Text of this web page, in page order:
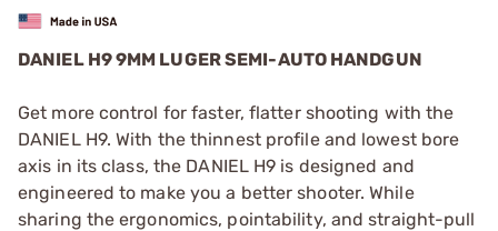
DANIEL H9 9MM LUGER SEMI-AUTO HANDGUN
Get more control for faster, flatter shooting with the
DANIEL H9. With the thinnest profile and lowest bore
axis in its class, the DANIEL H9 is designed and
engineered to make you a better shooter. While
sharing the ergonomics, pointability, and straight-pull